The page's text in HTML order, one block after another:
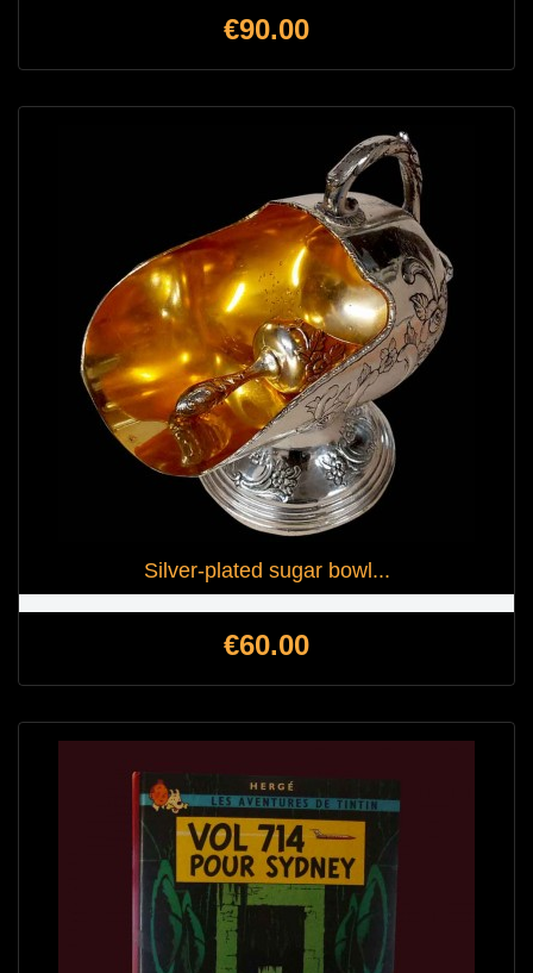
Price
€90.00
Silver-plated sugar bowl...
Price
€60.00